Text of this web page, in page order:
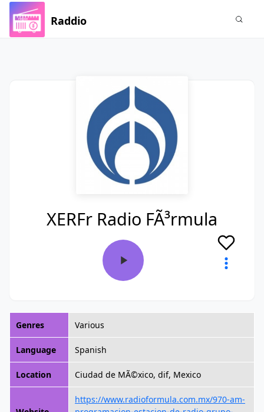
Raddio
XERFr Radio FÃ³rmula
Genres Various
Language Spanish
Location Ciudad de MÃ©xico, dif, Mexico
https://www.radioformula.com.mx/970-am-